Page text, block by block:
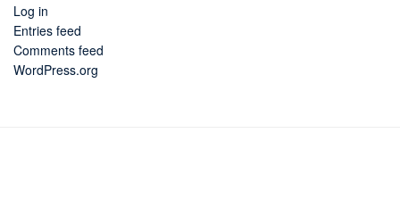
Log in
Entries feed
Comments feed
WordPress.org